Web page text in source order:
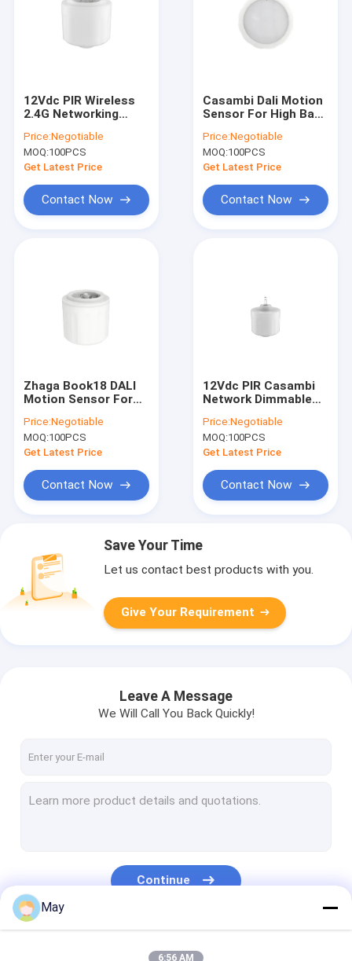
12Vdc PIR Wireless
2.4G Networking
Daylight Harvesting
Available, 12m Max
Installation
Price:Negotiable
MOQ:100PCS
Get Latest Price
Contact Now
Casambi Dali Motion
Sensor For High Bay,
Height, Suitable For
Warehouse Use
Price:Negotiable
MOQ:100PCS
Get Latest Price
Contact Now
Zhaga Book18 DALI
Motion Sensor For
12m Max Installation
Height
Price:Negotiable
MOQ:100PCS
Get Latest Price
Contact Now
12Vdc PIR Casambi
Network Dimmable
Max Mounting Height
For LED Batten
Price:Negotiable
MOQ:100PCS
Get Latest Price
Contact Now
Save Your Time
Let us contact best products with you.
Give Your Requirement
Leave A Message
We Will Call You Back Quickly!
Continue
May
6:56 AM